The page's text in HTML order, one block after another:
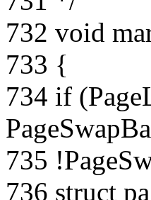
732 void
733 {
734 if
735
736 struct